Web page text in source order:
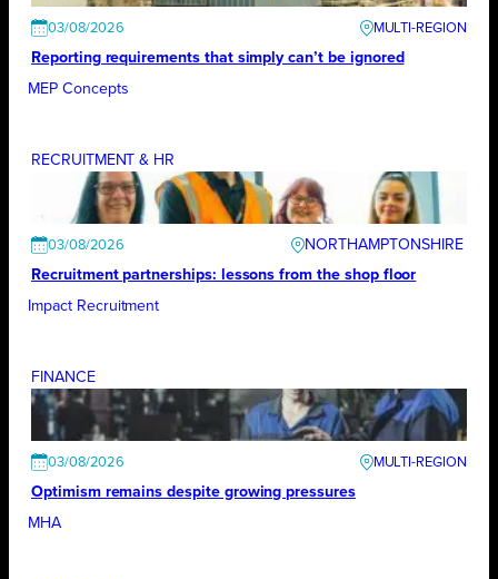
03/08/2026
Reporting requirements that simply can’t be ignored
MEP Concepts
RECRUITMENT & HR
03/08/2026
NORTHAMPTONSHIRE
Recruitment partnerships: lessons from the shop floor
Impact Recruitment
FINANCE
03/08/2026
Optimism remains despite growing pressures
MHA